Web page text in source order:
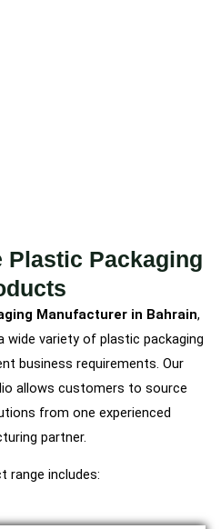
Plastic Packaging
Manufacturer in Bahrain,
wide variety of plastic packaging
business requirements. Our
allows customers to source
from one experienced
partner.
range includes: